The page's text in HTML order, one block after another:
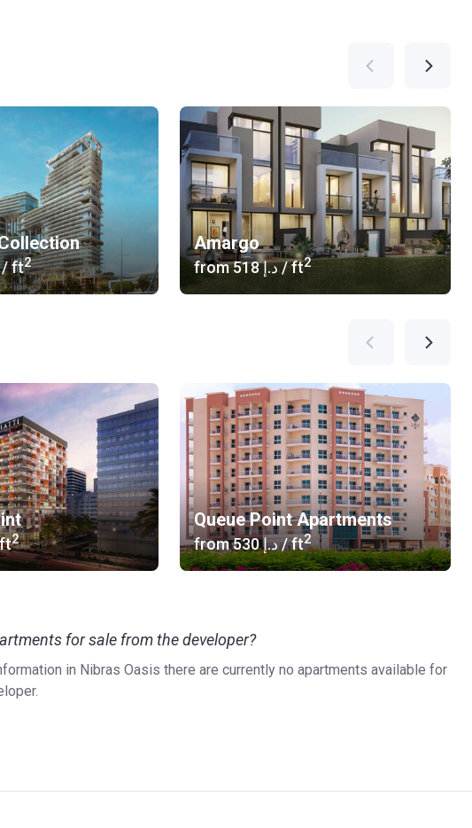
ft2
Amargo
from ‍518 د.إ/ ft2
2
Queue Point Apartments
from ‍530 د.إ/ ft2
for sale from the developer?
in Nibras Oasis there are currently no apartments available for